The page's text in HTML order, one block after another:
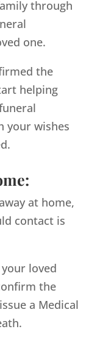
through
one.
the
helping
your wishes
at home,
contact is
loved
the
a Medical